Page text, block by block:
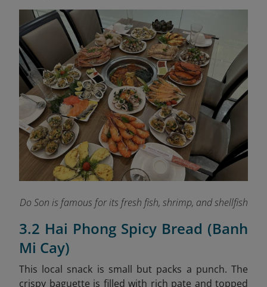
Do Son is famous for its fresh fish, shrimp, and shellfish
3.2 Hai Phong Spicy Bread (Banh
Mi Cay)
This local snack is small but packs a punch. The
crispy baguette is filled with rich pate and topped